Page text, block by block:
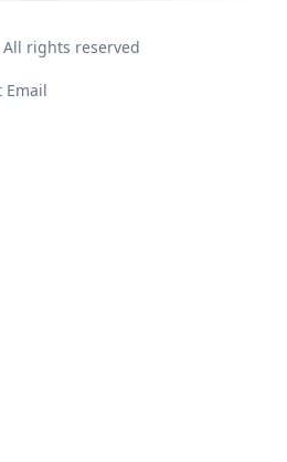
rights reserved
Email